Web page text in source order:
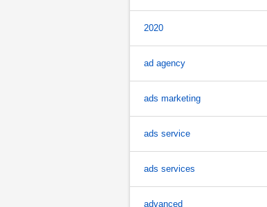
2020
ad agency
ads marketing
ads service
ads services
advanced